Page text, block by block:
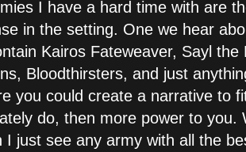
I have a hard time with are
in the setting. One we hear
Kairos Fateweaver, Sayl the
Bloodthirsters, and just
you could create a narrative to
do, then more power to you.
I just see any army with all the